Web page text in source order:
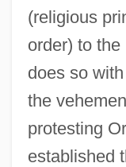
(religious
order) to
does so
the
protesting
established